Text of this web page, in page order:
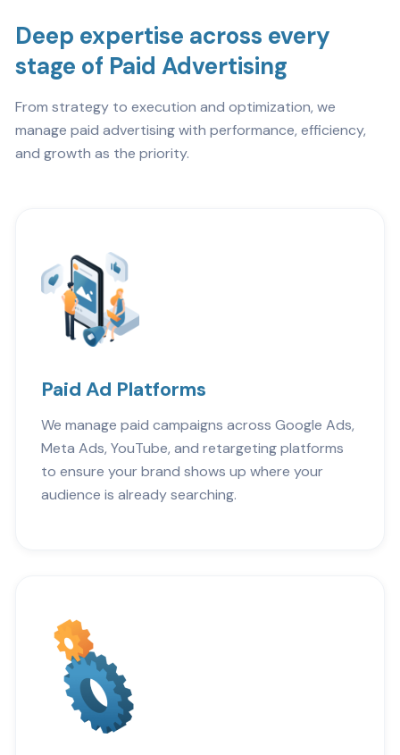
Deep expertise across every
stage of Paid Advertising
From strategy to execution and optimization, we
manage paid advertising with performance, efficiency,
and growth as the priority.
Paid Ad Platforms
We manage paid campaigns across Google Ads,
Meta Ads, YouTube, and retargeting platforms
to ensure your brand shows up where your
audience is already searching.